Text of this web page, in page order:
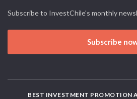
Subscribe to InvestChile's monthly
Subscribe
BEST INVESTMENT PROMOTION